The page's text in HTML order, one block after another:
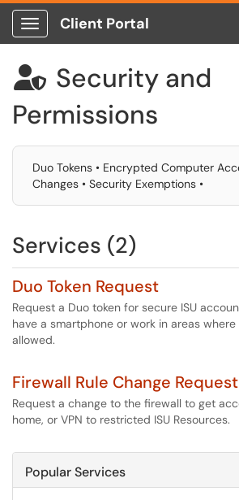
Show Applications Menu
Client Portal
 Security and
Permissions
Duo Tokens • Encrypted Computer
Changes • Security Exemptions •
Services (2)
Duo Token Request
Request a Duo token for secure ISU
have a smartphone or work in areas where
allowed.
Firewall Rule Change Request
Request a change to the firewall to get
home, or VPN to restricted ISU Resources.
Popular Services